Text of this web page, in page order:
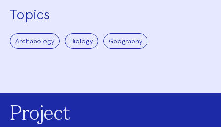
Topics
Archaeology Biology Geography
Project